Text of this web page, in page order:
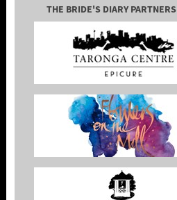
THE BRIDE'S DIARY PARTNERS